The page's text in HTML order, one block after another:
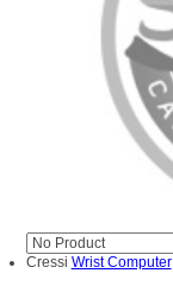
Cressi Wrist Computer